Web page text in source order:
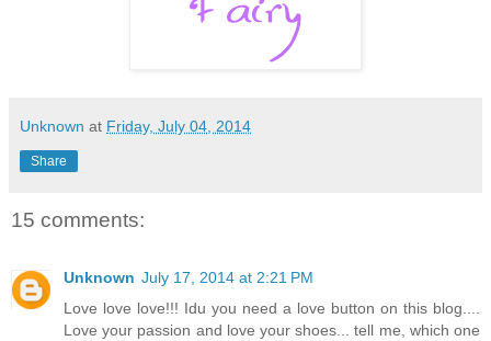
Unknown at Friday, July 04, 2014
Share
15 comments:
Unknown July 17, 2014 at 2:21 PM
Love love love!!! Idu you need a love button on this blog....
Love your passion and love your shoes... tell me, which one